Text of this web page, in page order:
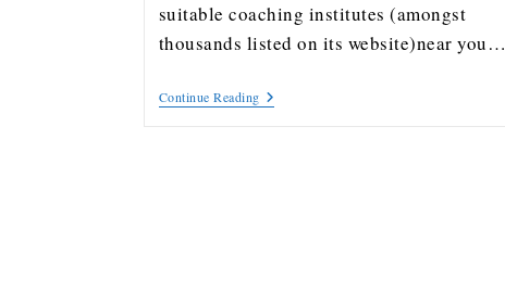
suitable coaching institutes (amongst
thousands listed on its website)near you…
Continue Reading